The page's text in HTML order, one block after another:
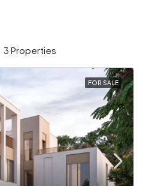
3 Properties
FOR SALE